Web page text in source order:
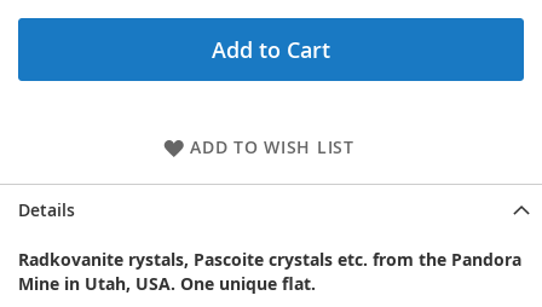
Add to Cart
ADD TO WISH LIST
Details
Radkovanite rystals, Pascoite crystals etc. from the Pandora
Mine in Utah, USA. One unique flat.